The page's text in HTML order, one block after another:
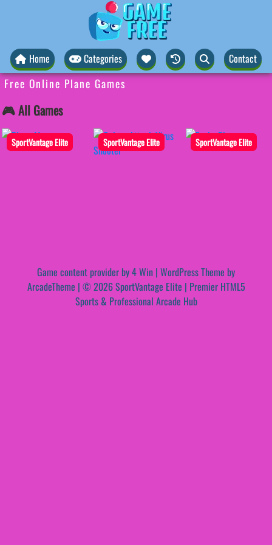
Home Categories Contact
Free Online Plane Games
🎮 All Games
SportVantage Elite SportVantage Elite SportVantage Elite
Game content provider by4 Win | WordPress Theme by
ArcadeTheme | © 2026 SportVantage Elite | Premier HTML5
Sports & Professional Arcade Hub